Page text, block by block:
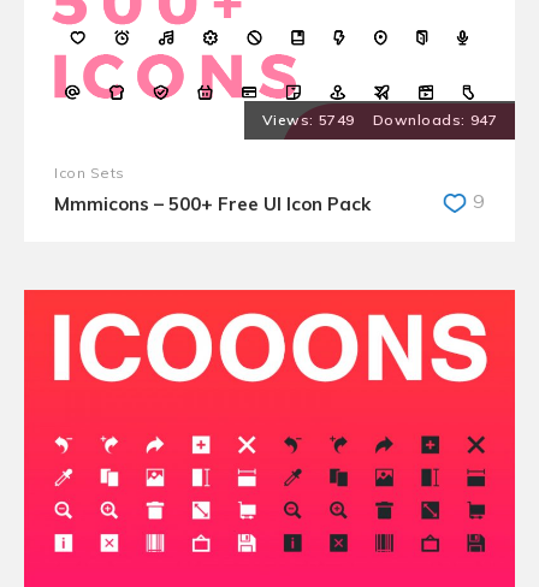
5749 947
Icon Sets
Mmmicons – 500+ Free UI Icon Pack 9